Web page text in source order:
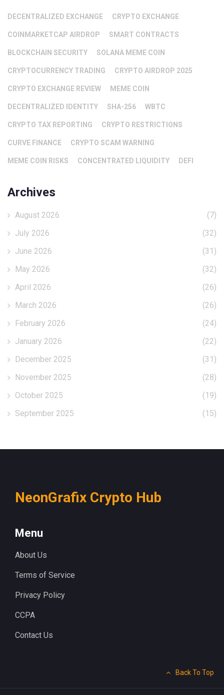
DECENTRALIZED EXCHANGE CRYPTO EXCHANGE
COINMARKETCAP AIRDROP SMART CONTRACTS
BLOCKCHAIN SECURITY SOLANA MEME COIN
CRYPTOCURRENCY TRADING CRYPTO AIRDROP 2025
CRYPTO EXCHANGE REVIEW MEME COIN
DECENTRALIZED IDENTITY SHA-256 WBTC
CRYPTO TAX REPORTING CRYPTO RESTRICTIONS
CURVE FINANCE CRYPTO SCAM WARNING
MEME COIN RISKS CONCENTRATED LIQUIDITY DEFI
Archives
August 2026
(7)
July 2026
(32)
June 2026
(31)
May 2026
(32)
April 2026
(26)
March 2026
(26)
February 2026
(24)
January 2026
(22)
December 2025
(31)
November 2025
(28)
October 2025
(19)
September 2025
(15)
NeonGrafix Crypto Hub
Menu
About Us
Terms of Service
Privacy Policy
CCPA
Contact Us
Back To Top